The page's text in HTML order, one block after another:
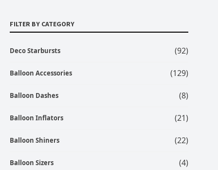
FILTER BY CATEGORY
Deco Starbursts (92)
Balloon Accessories (129)
Balloon Dashes (8)
Balloon Inflators (21)
Balloon Shiners (22)
Balloon Sizers (4)